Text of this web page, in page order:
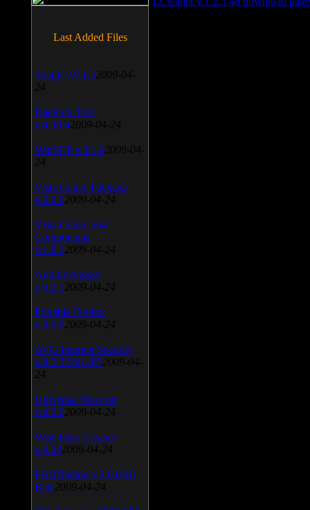
Last Added Files
SnagIt v.9.1.2 2009-04-
24
Daemon Tool
v.4.30.4 2009-04-24
WinSCP v.4.1.9 2009-04-
24
Vista Codec Package
v.5.2.0 2009-04-24
Vista Codec x64
Components
v.1.8.1 2009-04-24
Anti-keylogger
v.9.2.1 2009-04-24
Portable Firefox
v.3.0.9 2009-04-24
AVG Internet Security
v.8.5.322a1495 2009-04-
24
Universal Viewver
v.4.0.0 2009-04-24
Wise Disk Cleaner
v.4.24 2009-04-24
FeedDemon v.3.0.0.16
Beta 2009-04-24